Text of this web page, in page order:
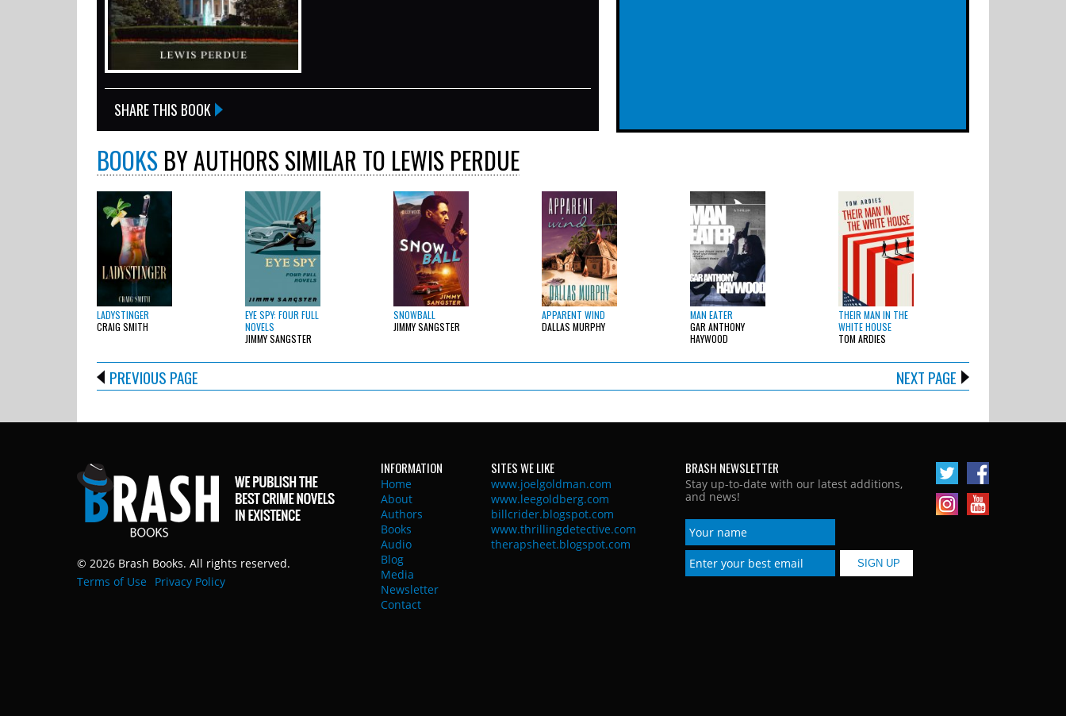
SHARE THIS BOOK
BOOKS BY AUTHORS SIMILAR TO LEWIS PERDUE
LADYSTINGER
CRAIG SMITH
EYE SPY: FOUR FULL
NOVELS
JIMMY SANGSTER
SNOWBALL
JIMMY SANGSTER
APPARENT WIND
DALLAS MURPHY
MAN EATER
GAR ANTHONY
HAYWOOD
THEIR MAN IN THE
WHITE HOUSE
TOM ARDIES
PREVIOUS PAGE NEXT PAGE
© 2026 Brash Books. All rights reserved.
Terms of Use
Privacy Policy
INFORMATION
Home
About
Authors
Books
Audio
Blog
Media
Newsletter
Contact
SITES WE LIKE
www.joelgoldman.com
www.leegoldberg.com
billcrider.blogspot.com
www.thrillingdetective.com
therapsheet.blogspot.com
BRASH NEWSLETTER
Stay up-to-date with our latest additions,
and news!